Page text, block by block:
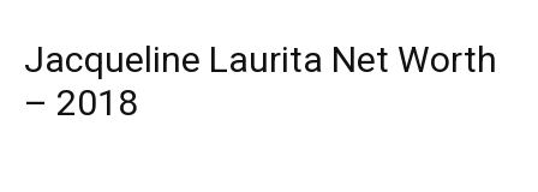
Jacqueline Laurita Net Worth
– 2018